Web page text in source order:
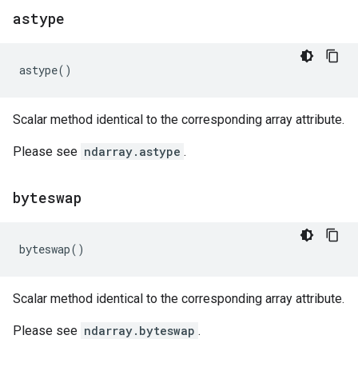
astype
astype()
Scalar method identical to the corresponding array attribute.
Please see ndarray.astype .
byteswap
byteswap()
Scalar method identical to the corresponding array attribute.
Please see ndarray.byteswap .